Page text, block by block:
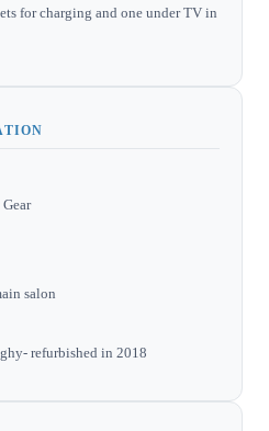
for charging and one under TV in
salon
refurbished in 2018